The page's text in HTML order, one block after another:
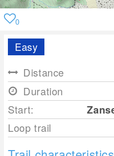
0
Easy
Distance
Duration
Start:
Loop trail